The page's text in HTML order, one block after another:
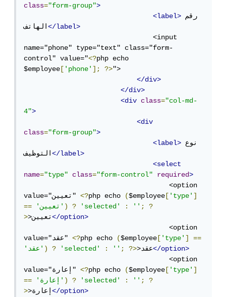
class="form-group">
<label> رقم
الهاتف</label>
                                <input
name="phone" type="text" class="form-
control" value="<?php echo
$employee ['phone']; ?>">
</div>
</div>
<div
class="col-md-
4">
<div
class="form-group">
<label> نوع
التوظيف</label>
<select
name="type" class="form-control" required>
                                    <option
value="تعيين" <?php echo ($employee ['type']
==
'تعيين') ? 'selected' : '';
?
> >تعيين</option>
                                    <option
value="عقد" <?php echo ($employee ['type']
==
'عقد') ? 'selected' : ''; ?> >عقد</option>
                                    <option
value="إعارة" <?php echo ($employee ['type']
==
'إعارة') ? 'selected' : '';
?
> >إعارة</option>